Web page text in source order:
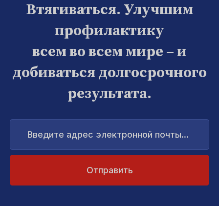
Втягиваться. Улучшим
профилактику
всем во всем мире – и
добиваться долгосрочного
результата.
Введите
адрес
электронной